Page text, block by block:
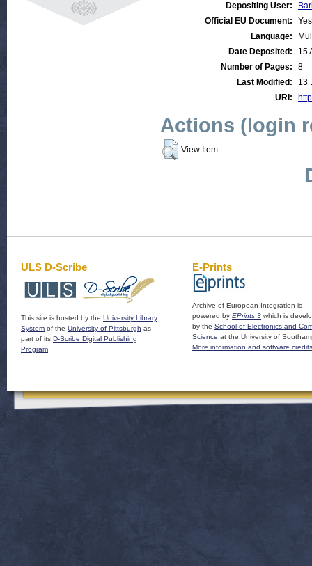
Depositing User:
Official EU Document:
Yes
Language:
Date Deposited:
15
Number of Pages:
8
Last Modified:
13
URI:
Actions (login
View Item
ULS D-Scribe
This site is hosted by the University Library
System of the University of Pittsburgh as
part of its D-Scribe Digital Publishing
Program
E-Prints
Archive of European Integration is
powered by EPrints 3 which is
by the School of Electronics and
Science at the University of
More information and software credits